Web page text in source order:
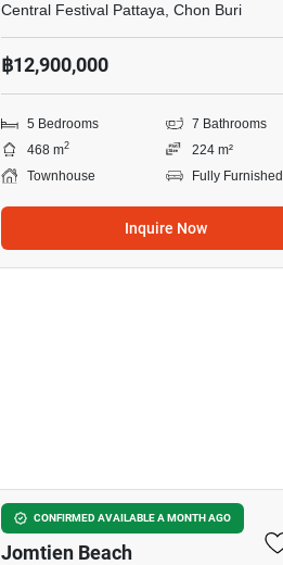
Central Festival Pattaya, Chon Buri
฿12,900,000
5 Bedrooms
7 Bathrooms
468 m2
224 m²
Townhouse
Fully Furnished
Inquire Now
CONFIRMED AVAILABLE A MONTH AGO
10-BR Townhouse Close To
Jomtien Beach